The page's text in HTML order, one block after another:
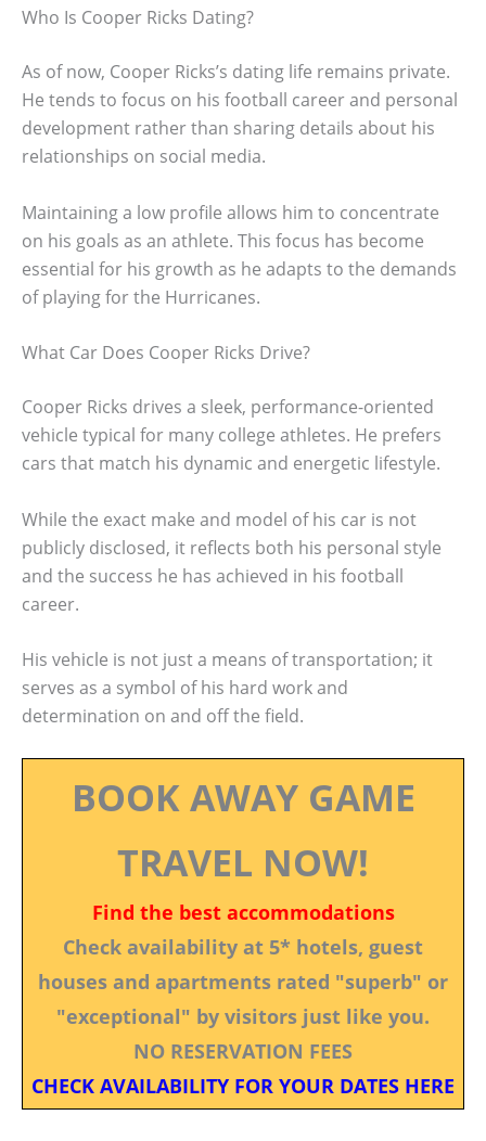
Who Is Cooper Ricks Dating?
As of now, Cooper Ricks’s dating life remains private.
He tends to focus on his football career and personal
development rather than sharing details about his
relationships on social media.
Maintaining a low profile allows him to concentrate
on his goals as an athlete. This focus has become
essential for his growth as he adapts to the demands
of playing for the Hurricanes.
What Car Does Cooper Ricks Drive?
Cooper Ricks drives a sleek, performance-oriented
vehicle typical for many college athletes. He prefers
cars that match his dynamic and energetic lifestyle.
While the exact make and model of his car is not
publicly disclosed, it reflects both his personal style
and the success he has achieved in his football
career.
His vehicle is not just a means of transportation; it
serves as a symbol of his hard work and
determination on and off the field.
BOOK AWAY GAME
TRAVEL NOW!
Find the best accommodations
Check availability at 5* hotels, guest
houses and apartments rated "superb" or
"exceptional" by visitors just like you.
NO RESERVATION FEES
CHECK AVAILABILITY FOR YOUR DATES HERE